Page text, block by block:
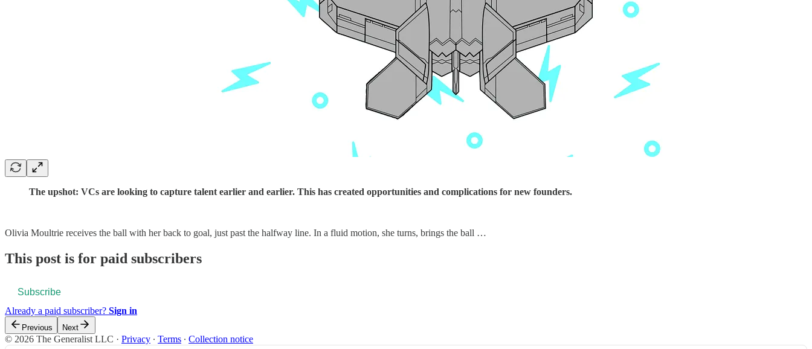
The upshot: VCs are looking to capture talent earlier and earlier. This has created opportunities and complications for new founders.
Olivia Moultrie receives the ball with her back to goal, just past the halfway line. In a fluid motion, she turns, brings the ball …
This post is for paid subscribers
Subscribe
Already a paid subscriber? Sign in
Previous Next
© 2026 The Generalist LLC · Privacy ∙ Terms ∙ Collection notice